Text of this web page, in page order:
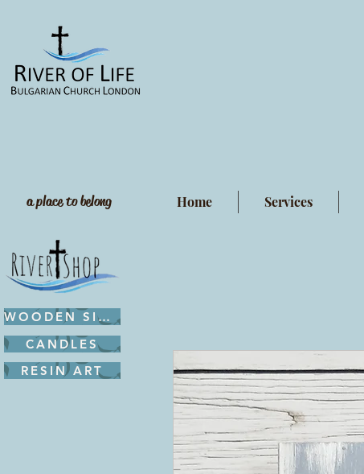
a place to belong Home Services
WOODEN SIGNS
CANDLES
RESIN ART